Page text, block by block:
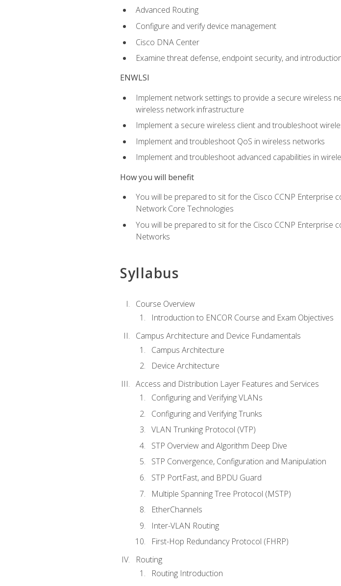
Advanced Routing
Configure and verify device management
Cisco DNA Center
Examine threat defense, endpoint security, and
ENWLSI
Implement network settings to provide a secure wireless
wireless network infrastructure
Implement a secure wireless client and troubleshoot
Implement and troubleshoot QoS in wireless networks
Implement and troubleshoot advanced capabilities in
How you will benefit
You will be prepared to sit for the Cisco CCNP Enterprise
Network Core Technologies
You will be prepared to sit for the Cisco CCNP Enterprise
Networks
Syllabus
Course Overview
Introduction to ENCOR Course and Exam Objectives
Campus Architecture and Device Fundamentals
Campus Architecture
Device Architecture
Access and Distribution Layer Features and Services
Configuring and Verifying VLANs
Configuring and Verifying Trunks
VLAN Trunking Protocol (VTP)
STP Overview and Algorithm Deep Dive
STP Convergence, Configuration and Manipulation
STP PortFast, and BPDU Guard
Multiple Spanning Tree Protocol (MSTP)
EtherChannels
Inter-VLAN Routing
First-Hop Redundancy Protocol (FHRP)
Routing
Routing Introduction